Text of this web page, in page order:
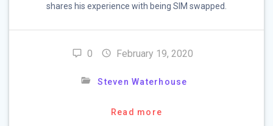
shares his experience with being SIM swapped.
0 February 19, 2020
Steven Waterhouse
Read more